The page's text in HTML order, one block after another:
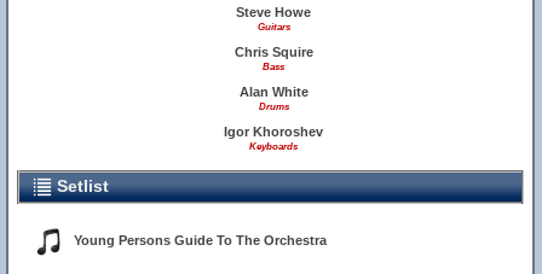
Steve Howe
Guitars
Chris Squire
Bass
Alan White
Drums
Igor Khoroshev
Keyboards
Setlist
Young Persons Guide To The Orchestra